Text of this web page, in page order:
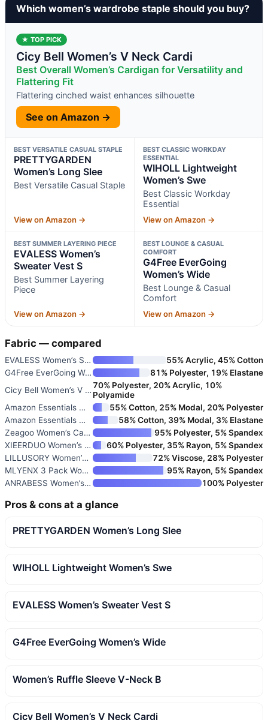
Which women’s wardrobe staple should you buy?
★ TOP PICK
Cicy Bell Women’s V Neck Cardi
Best Overall Women’s Cardigan for Versatility and
Flattering Fit
Flattering cinched waist enhances silhouette
See on Amazon →
BEST VERSATILE CASUAL STAPLE
PRETTYGARDEN
Women’s Long Slee
Best Versatile Casual Staple
View on Amazon →
BEST CLASSIC WORKDAY
ESSENTIAL
WIHOLL Lightweight
Women’s Swe
Best Classic Workday
Essential
View on Amazon →
BEST SUMMER LAYERING PIECE
EVALESS Women’s
Sweater Vest S
Best Summer Layering
Piece
View on Amazon →
BEST LOUNGE & CASUAL
COMFORT
G4Free EverGoing
Women’s Wide
Best Lounge & Casual
Comfort
View on Amazon →
Fabric — compared
EVALESS Women’s Sweater Vest S
55% Acrylic, 45% Cotton
G4Free EverGoing Women’s Wide
81% Polyester, 19% Elastane
Cicy Bell Women’s V Neck Cardi 70% Polyester, 20% Acrylic, 10%
Polyamide
Amazon Essentials Women’s Ligh
55% Cotton, 25% Modal, 20% Polyester
Amazon Essentials Women’s Slim
58% Cotton, 39% Modal, 3% Elastane
Zeagoo Women’s Casual Cap Slee
95% Polyester, 5% Spandex
XIEERDUO Women’s 3/4 Sleeve V-
60% Polyester, 35% Rayon, 5% Spandex
LILLUSORY Women’s Vest Tops Su
72% Viscose, 28% Polyester
MLYENX 3 Pack Women’s Long Sle
95% Rayon, 5% Spandex
ANRABESS Women’s Cap Sleeve V-
100% Polyester
Pros & cons at a glance
PRETTYGARDEN Women’s Long Slee
WIHOLL Lightweight Women’s Swe
EVALESS Women’s Sweater Vest S
G4Free EverGoing Women’s Wide
Women’s Ruffle Sleeve V-Neck B
Cicy Bell Women’s V Neck Cardi